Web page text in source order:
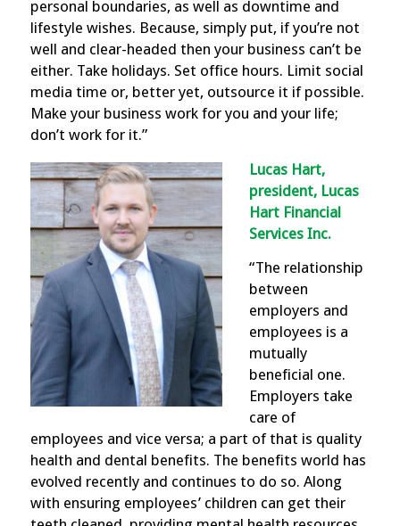
personal boundaries, as well as downtime and
lifestyle wishes. Because, simply put, if you’re not
well and clear-headed then your business can’t be
either. Take holidays. Set office hours. Limit social
media time or, better yet, outsource it if possible.
Make your business work for you and your life;
don’t work for it.”
Lucas Hart,
president, Lucas
Hart Financial
Services Inc.
“The relationship
between
employers and
employees is a
mutually
beneficial one.
Employers take
care of
employees and vice versa; a part of that is quality
health and dental benefits. The benefits world has
evolved recently and continues to do so. Along
with ensuring employees’ children can get their